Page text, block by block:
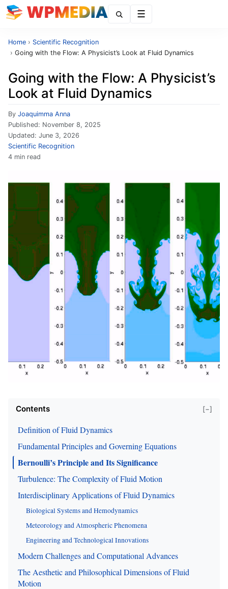
Home › Scientific Recognition
› Going with the Flow: A Physicist’s Look at Fluid Dynamics
Going with the Flow: A Physicist’s
Look at Fluid Dynamics
By Joaquimma Anna
Published: November 8, 2025
Updated: June 3, 2026
Scientific Recognition
4 min read
Contents [−]
Definition of Fluid Dynamics
Fundamental Principles and Governing Equations
Bernoulli’s Principle and Its Significance
Turbulence: The Complexity of Fluid Motion
Interdisciplinary Applications of Fluid Dynamics
Biological Systems and Hemodynamics
Meteorology and Atmospheric Phenomena
Engineering and Technological Innovations
Modern Challenges and Computational Advances
The Aesthetic and Philosophical Dimensions of Fluid
Motion